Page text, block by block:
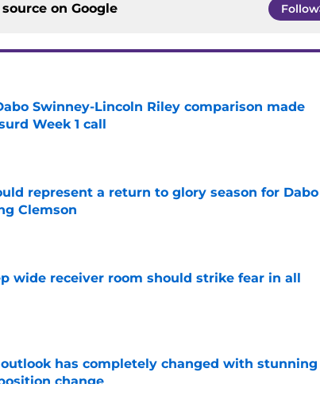
on Google Follow
Swinney-Lincoln Riley comparison made
Week 1 call
Date
represent a return to glory season for Dabo
Clemson
Date
wide receiver room should strike fear in all
Date
has completely changed with stunning
change